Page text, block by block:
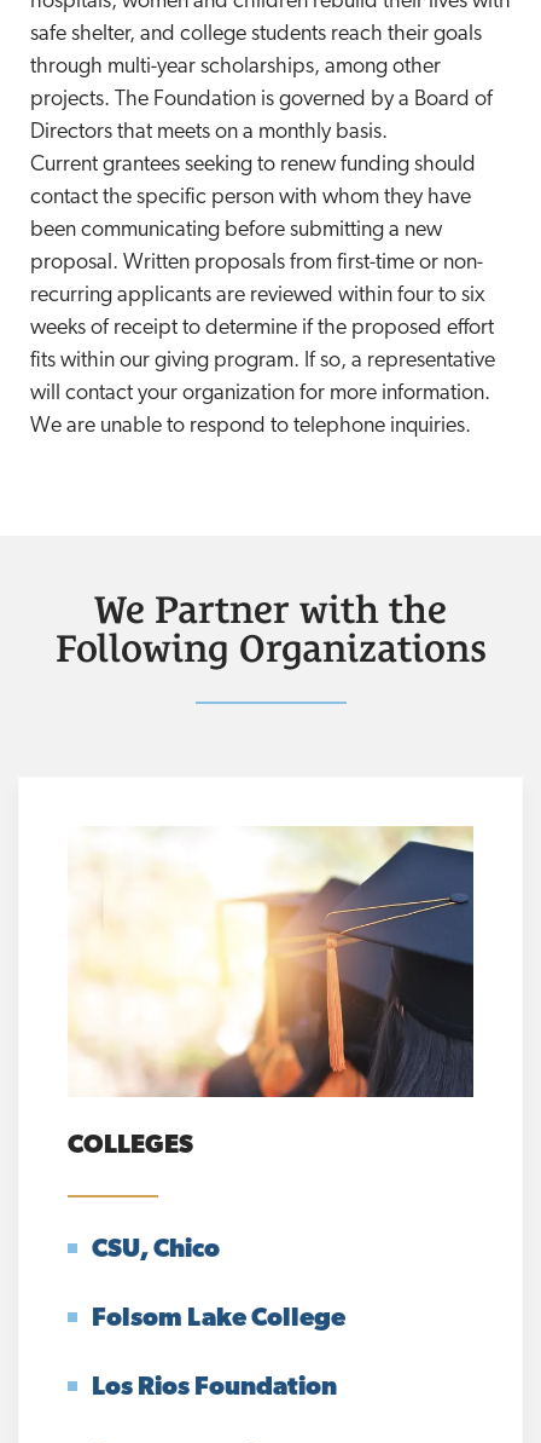
safe shelter, and college students reach their goals
through multi-year scholarships, among other
projects. The Foundation is governed by a Board of
Directors that meets on a monthly basis.
Current grantees seeking to renew funding should
contact the specific person with whom they have
been communicating before submitting a new
proposal. Written proposals from first-time or non-
recurring applicants are reviewed within four to six
weeks of receipt to determine if the proposed effort
fits within our giving program. If so, a representative
will contact your organization for more information.
We are unable to respond to telephone inquiries.
We Partner with the
Following Organizations
COLLEGES
CSU, Chico
Folsom Lake College
Los Rios Foundation